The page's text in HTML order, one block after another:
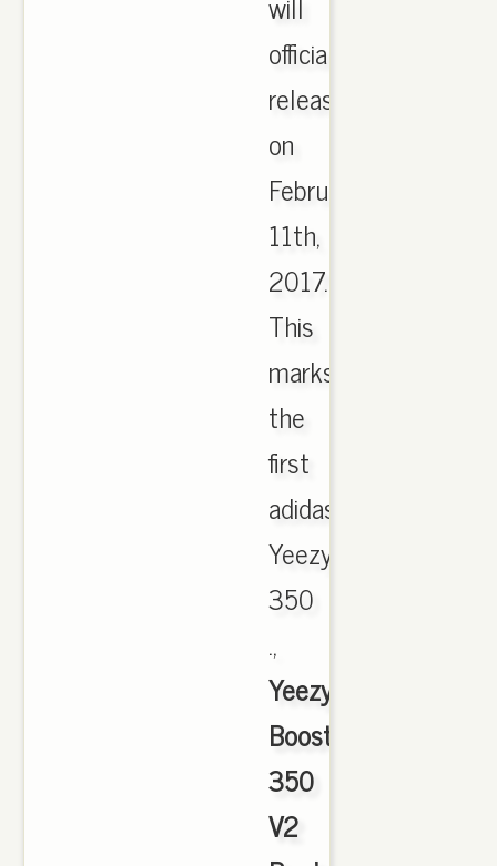
officially
release
on
February
11th,
2017.
This
marks
the
first
adidas
Yeezy
350
.,
Yeezy
Boost
350
V2